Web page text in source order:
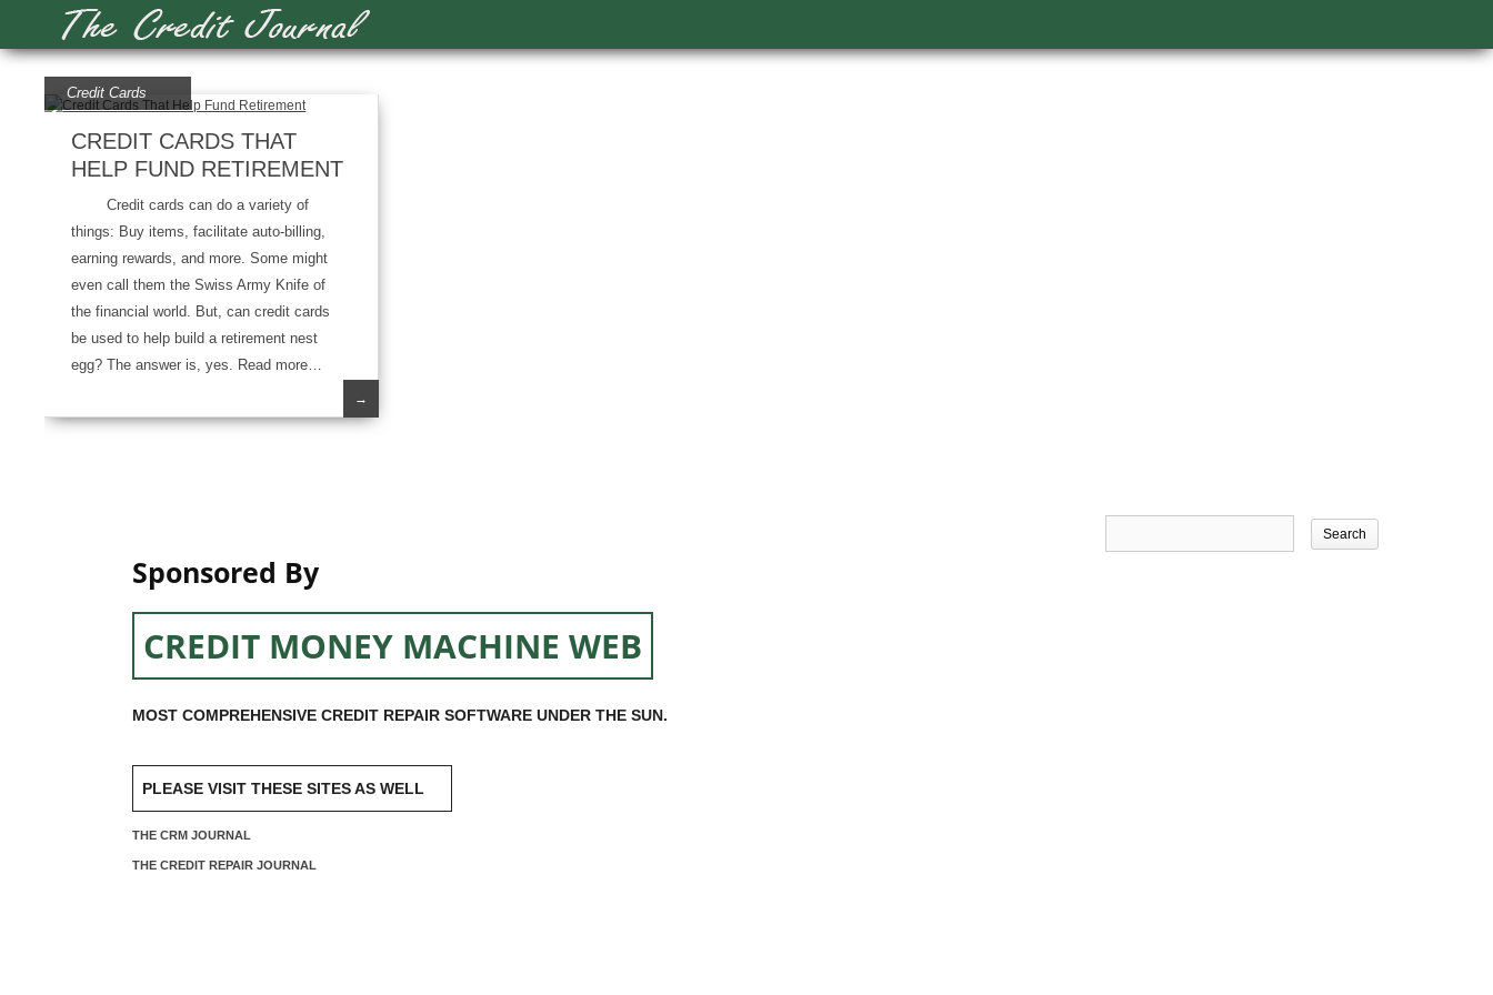
Credit Cards
CREDIT CARDS THAT
HELP FUND RETIREMENT
Credit cards can do a variety of
things: Buy items, facilitate auto-billing,
earning rewards, and more. Some might
even call them the Swiss Army Knife of
the financial world. But, can credit cards
be used to help build a retirement nest
egg? The answer is, yes. Read more…
→
Sponsored By
CREDIT MONEY MACHINE WEB
MOST COMPREHENSIVE CREDIT REPAIR SOFTWARE UNDER THE SUN.
PLEASE VISIT THESE SITES AS WELL
THE CRM JOURNAL
THE CREDIT REPAIR JOURNAL
Search